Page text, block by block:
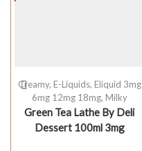
Creamy, E-Liquids, Eliquid 3mg
6mg 12mg 18mg, Milky
Green Tea Lathe By Deli
Dessert 100ml 3mg